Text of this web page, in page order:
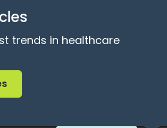
trends in healthcare